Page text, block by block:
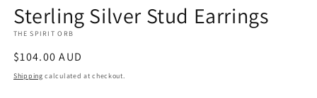
1
in
modal
Sterling Silver Stud Earrings
THE SPIRIT ORB
Regular
price
$104.00 AUD
Shipping calculated at checkout.